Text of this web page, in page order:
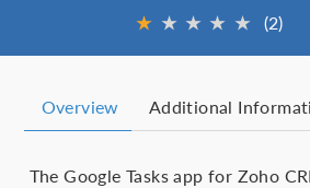
★ ★ ★ ★ ★ (2)
Overview Additional
The Google Tasks app for Zoho